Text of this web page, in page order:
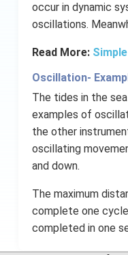
occur in dynamic
oscillations​.
Read More:
Oscillation-
The tides in the
examples of
the other
oscillating
and down.
The maximum
complete one
completed in one